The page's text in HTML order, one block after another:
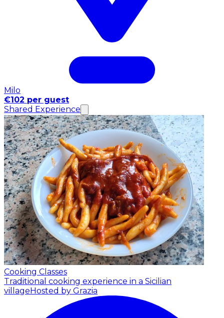
Milo
€102 per guest
Shared Experience
Cooking Classes
Traditional cooking experience in a Sicilian
villageHosted by Grazia